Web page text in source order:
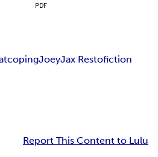
PDF
copingJoeyJax Restofiction
Report This Content to Lulu